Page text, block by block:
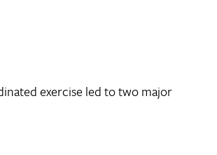
exercise led to two major